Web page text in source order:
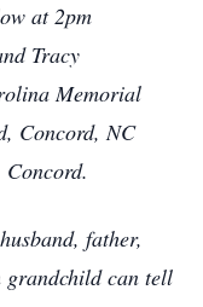
at 2pm
Tracy
Memorial
Concord, NC
father,
grandchild can tell